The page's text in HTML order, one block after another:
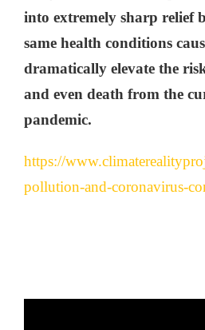
into extremely sharp relief
same health conditions
dramatically elevate the
and even death from the
pandemic.
https://
pollution-and-coronavirus-